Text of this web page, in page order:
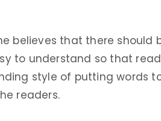
believes that there should
to understand so that
style of putting words
readers.